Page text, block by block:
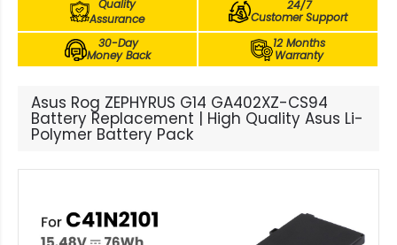
Quality
Assurance
24/7
Customer Support
30-Day
Money Back
12 Months
Warranty
Asus Rog ZEPHYRUS G14 GA402XZ-CS94
Battery Replacement | High Quality Asus Li-
Polymer Battery Pack